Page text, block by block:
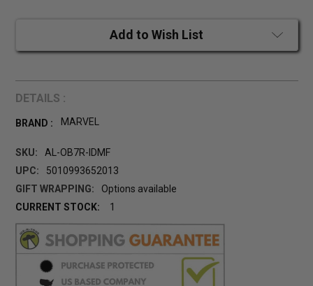
Add to Wish List
DETAILS :
BRAND : MARVEL
SKU:
AL-OB7R-IDMF
UPC:
5010993652013
GIFT WRAPPING:
Options available
CURRENT STOCK:
1